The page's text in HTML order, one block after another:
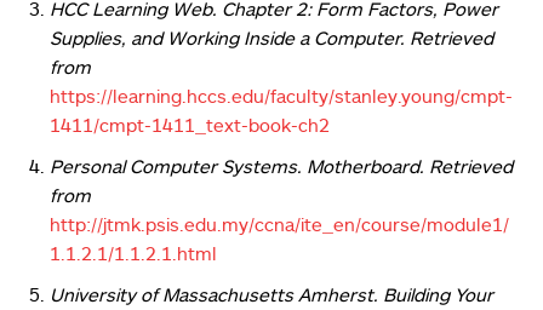
HCC Learning Web. Chapter 2: Form Factors, Power
Supplies, and Working Inside a Computer. Retrieved
from
https://learning.hccs.edu/faculty/stanley.young/cmpt-
1411/cmpt-1411_text-book-ch2
Personal Computer Systems. Motherboard. Retrieved
from
http://jtmk.psis.edu.my/ccna/ite_en/course/module1/
1.1.2.1/1.1.2.1.html
University of Massachusetts Amherst. Building Your